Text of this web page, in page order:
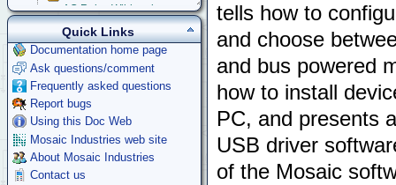
tells how to
and choose
and bus powered
how to install
PC, and presents
USB driver
of the Mosaic
AC Relay Wildcard
Compact Flash Wildcard
Signal Conditioning Wildcard
Power I/O Wildcard
Serial LCD Character Displays
UART Wildcard
Ethersmart-WiFi Software Drivers
GPS Wildcard
Prototyping Wildcard
Thermocouple Wildcard
Quick Links
Documentation home page
Ask questions/comment
Frequently asked questions
Report bugs
Using this Doc Web
Mosaic Industries web site
About Mosaic Industries
Contact us